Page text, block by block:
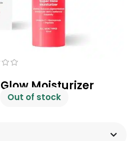
Moisturizer
Out of stock